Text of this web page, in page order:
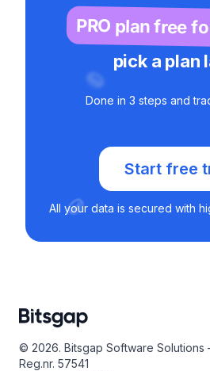
PRO plan free
pick a plan
Done in 3 steps and
Start free
All your data is secured with
© 2026. Bitsgap Software Solutions
Reg.nr. 57541